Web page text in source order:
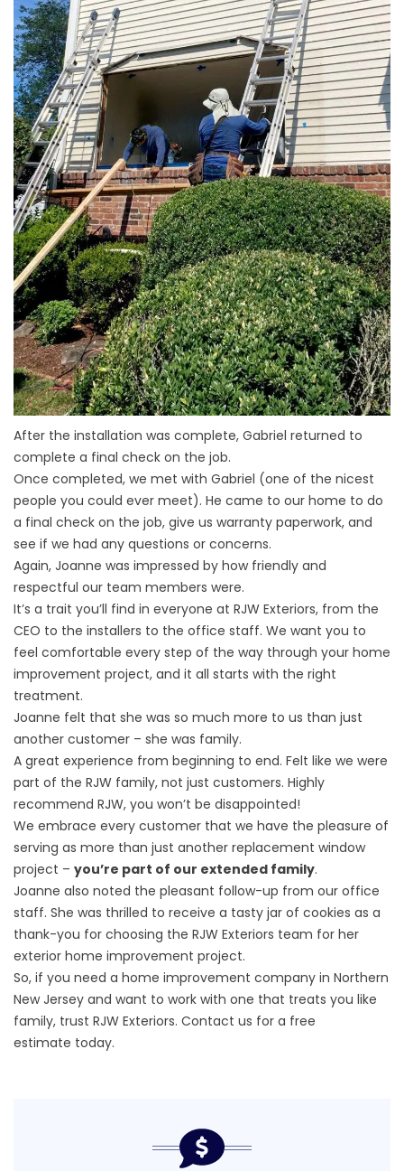
After the installation was complete, Gabriel returned to
complete a final check on the job.
Once completed, we met with Gabriel (one of the nicest
people you could ever meet). He came to our home to do
a final check on the job, give us warranty paperwork, and
see if we had any questions or concerns.
Again, Joanne was impressed by how friendly and
respectful our team members were.
It’s a trait you’ll find in everyone at RJW Exteriors, from the
CEO to the installers to the office staff. We want you to
feel comfortable every step of the way through your home
improvement project, and it all starts with the right
treatment.
Joanne felt that she was so much more to us than just
another customer – she was family.
A great experience from beginning to end. Felt like we were
part of the RJW family, not just customers. Highly
recommend RJW, you won’t be disappointed!
We embrace every customer that we have the pleasure of
serving as more than just another replacement window
project – you’re part of our extended family.
Joanne also noted the pleasant follow-up from our office
staff. She was thrilled to receive a tasty jar of cookies as a
thank-you for choosing the RJW Exteriors team for her
exterior home improvement project.
So, if you need a home improvement company in Northern
New Jersey and want to work with one that treats you like
family, trust RJW Exteriors. Contact us for a free
estimate today.